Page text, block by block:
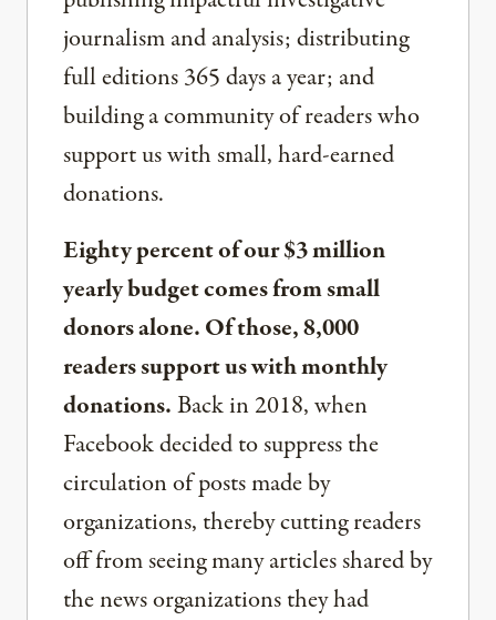
journalism and analysis; distributing
full editions 365 days a year; and
building a community of readers who
support us with small, hard-earned
donations.
Eighty percent of our $3 million
yearly budget comes from small
donors alone. Of those, 8,000
readers support us with monthly
donations.Back in 2018, when
Facebook decided to suppress the
circulation of posts made by
organizations, thereby cutting readers
off from seeing many articles shared by
the news organizations they had